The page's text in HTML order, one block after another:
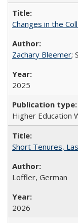
Changes in the
Zachary Bleemer;
2025
Higher Education
Short Tenures,
Loffler, German
2026